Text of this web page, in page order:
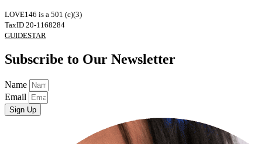
LOVE146 is a 501 (c)(3)
TaxID 20-1168284
GUIDESTAR
Subscribe to Our Newsletter
Name
Email
Sign Up